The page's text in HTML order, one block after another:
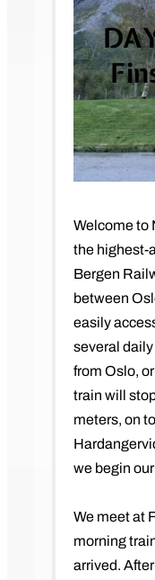
Welcome to
the highest-
Bergen
between
easily
several
from Oslo,
train will
meters, on
we begin
We meet at
morning
arrived.